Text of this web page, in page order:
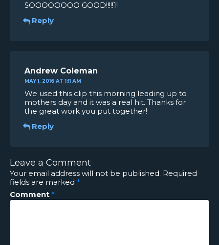
SOOOOOOOO GOOD!!!!!1!
Reply
Andrew Coleman
MAY 1, 2016 AT 1:11 AM
We used this clip this morning leading up to
mothers day and it was a real hit. Thanks for
the great work you put together!
Reply
Leave a Comment
Your email address will not be published. Required
fields are marked *
Comment *